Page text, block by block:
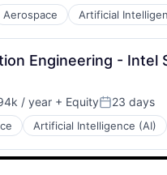
Aerospace Artificial
Engineering - Intel
/ year + EquityPosted:
23 days
Artificial Intelligence (AI)